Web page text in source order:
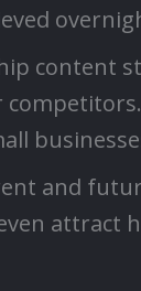
content
and
attract